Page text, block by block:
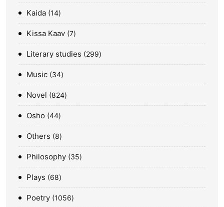
Kaida 14
Kissa Kaav 7
Literary studies 299
Music 34
Novel 824
Osho 44
Others 8
Philosophy 35
Plays 68
Poetry 1056